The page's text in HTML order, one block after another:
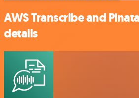
AWS Transcribe and
details